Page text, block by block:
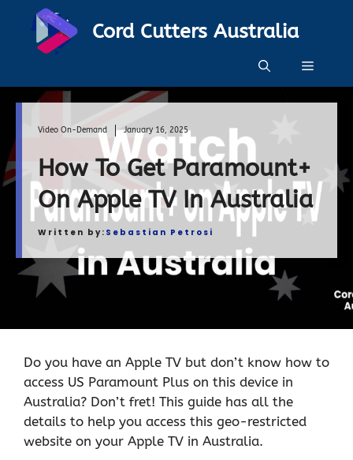
content
Cord Cutters Australia
Menu
Video On-Demand January 16, 2025
How To Get Paramount+
On Apple TV In Australia
Written by: Sebastian Petrosi
Do you have an Apple TV but don’t know how to
access US Paramount Plus on this device in
Australia? Don’t fret! This guide has all the
details to help you access this geo-restricted
website on your Apple TV in Australia.